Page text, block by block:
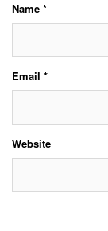
Name *
Email *
Website